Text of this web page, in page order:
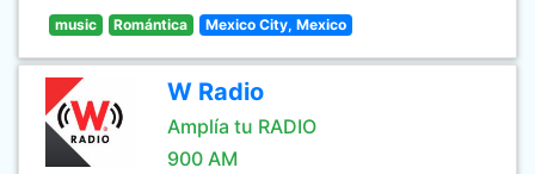
music Romántica Mexico City, Mexico
W Radio
Amplía tu RADIO
900 AM